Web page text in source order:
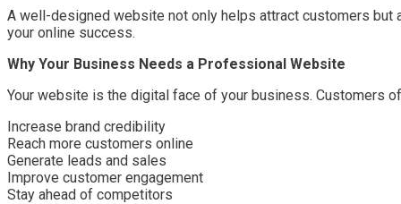
A well-designed website not only helps attract customers but
your online success.
Why Your Business Needs a Professional Website
Your website is the digital face of your business. Customers
Increase brand credibility
Reach more customers online
Generate leads and sales
Improve customer engagement
Stay ahead of competitors